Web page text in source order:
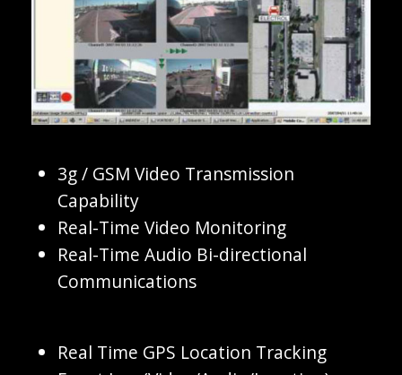
3g / GSM Video Transmission
Capability
Real-Time Video Monitoring
Real-Time Audio Bi-directional
Communications
Real Time GPS Location Tracking